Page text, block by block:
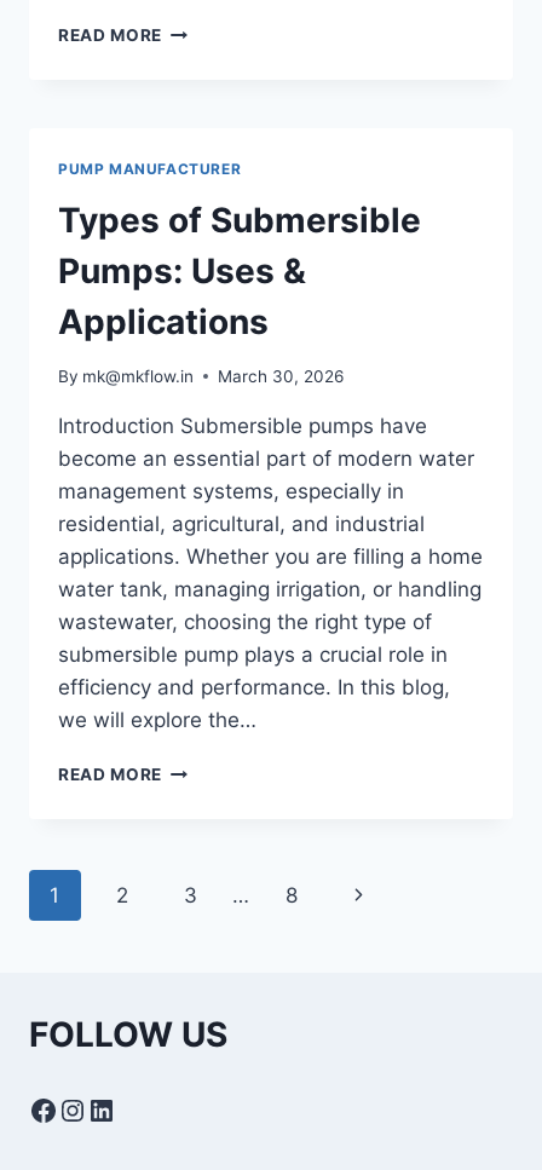
READ MORE WHAT
PUMP MANUFACTURER
Types of Submersible
Pumps: Uses &
Applications
By mk@mkflow.in March 30, 2026
Introduction Submersible pumps have
become an essential part of modern water
management systems, especially in
residential, agricultural, and industrial
applications. Whether you are filling a home
water tank, managing irrigation, or handling
wastewater, choosing the right type of
submersible pump plays a crucial role in
efficiency and performance. In this blog,
we will explore the…
READ MORE TYPES
Page
1 2 3 … 8
Next
FOLLOW US
Facebook
Instagram
LinkedIn